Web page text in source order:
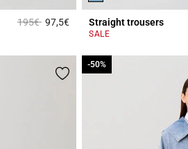
Price reduced from
195€to97,5€4.2 out of 5 Customer Rating
Straight trousers
SALE
-50%
-50%